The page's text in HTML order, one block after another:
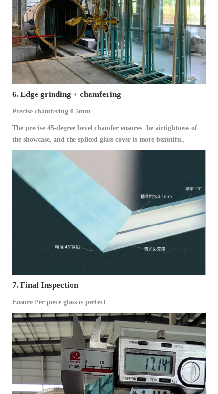
6. Edge grinding + chamfering
Precise chamfering 0.5mm
The precise 45-degree bevel chamfer ensures the airtightness of
the showcase, and the spliced glass cover is more beautiful.
7. Final Inspection
Ensure Per piece glass is perfect